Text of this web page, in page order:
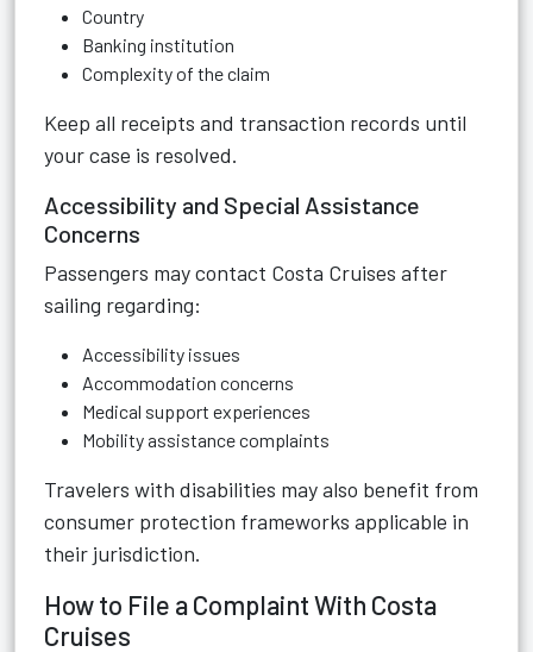
Country
Banking institution
Complexity of the claim
Keep all receipts and transaction records until
your case is resolved.
Accessibility and Special Assistance
Concerns
Passengers may contact Costa Cruises after
sailing regarding:
Accessibility issues
Accommodation concerns
Medical support experiences
Mobility assistance complaints
Travelers with disabilities may also benefit from
consumer protection frameworks applicable in
their jurisdiction.
How to File a Complaint With Costa
Cruises